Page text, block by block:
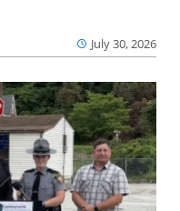
July 30, 2026